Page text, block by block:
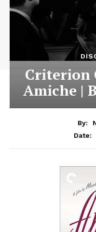
Criterion
Amiche |
By:
Date: